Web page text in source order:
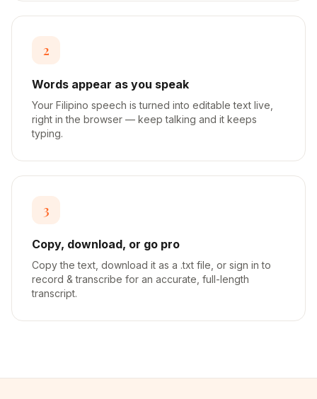
2
Words appear as you speak
Your Filipino speech is turned into editable text live,
right in the browser — keep talking and it keeps
typing.
3
Copy, download, or go pro
Copy the text, download it as a .txt file, or sign in to
record & transcribe for an accurate, full-length
transcript.